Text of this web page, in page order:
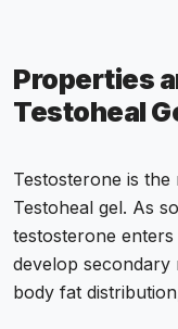
Properties
Testoheal
Testosterone is
Testoheal gel. As
testosterone
develop secondary
body fat